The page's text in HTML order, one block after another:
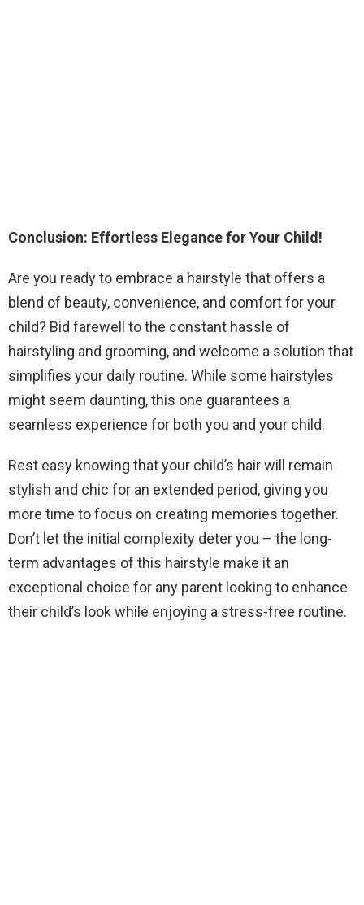
Conclusion: Effortless Elegance for Your Child!
Are you ready to embrace a hairstyle that offers a
blend of beauty, convenience, and comfort for your
child? Bid farewell to the constant hassle of
hairstyling and grooming, and welcome a solution that
simplifies your daily routine. While some hairstyles
might seem daunting, this one guarantees a
seamless experience for both you and your child.
Rest easy knowing that your child’s hair will remain
stylish and chic for an extended period, giving you
more time to focus on creating memories together.
Don’t let the initial complexity deter you – the long-
term advantages of this hairstyle make it an
exceptional choice for any parent looking to enhance
their child’s look while enjoying a stress-free routine.